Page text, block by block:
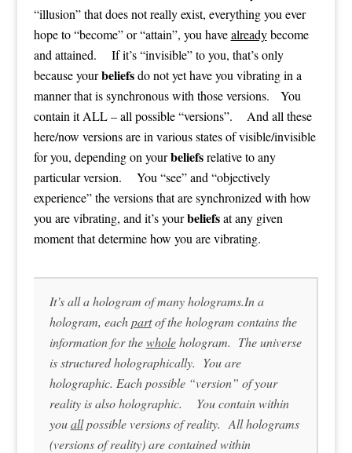
“illusion” that does not really exist, everything you ever
hope to “become” or “attain”, you havealreadybecome
and attained. If it’s “invisible” to you, that’s only
because yourbeliefsdo not yet have you vibrating in a
manner that is synchronous with those versions. You
contain it ALL – all possible “versions”. And all these
here/now versions are in various states of visible/invisible
for you, depending on yourbeliefsrelative to any
particular version. You “see” and “objectively
experience” the versions that are synchronized with how
you are vibrating, and it’s yourbeliefsat any given
moment that determine how you are vibrating.
It’s all a hologram of many holograms.In a
hologram, eachpartof the hologram contains the
information for thewholehologram. The universe
is structured holographically. You are
holographic. Each possible “version” of your
reality is also holographic. You contain within
youallpossible versions of reality. All holograms
(versions of reality) are contained within